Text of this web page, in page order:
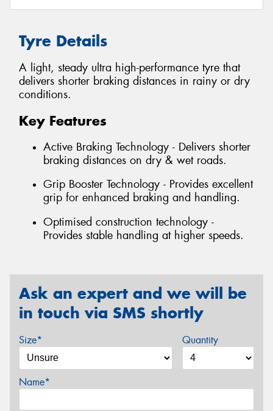
Tyre Details
A light, steady ultra high-performance tyre that
delivers shorter braking distances in rainy or dry
conditions.
Key Features
Active Braking Technology - Delivers shorter
braking distances on dry & wet roads.
Grip Booster Technology - Provides excellent
grip for enhanced braking and handling.
Optimised construction technology -
Provides stable handling at higher speeds.
Ask an expert and we will be
in touch via SMS shortly
Size* Quantity
Name*